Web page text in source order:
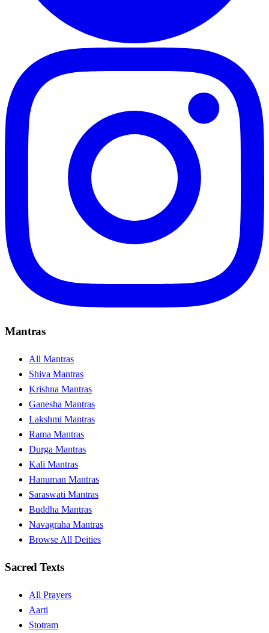
Mantras
All Mantras
Shiva Mantras
Krishna Mantras
Ganesha Mantras
Lakshmi Mantras
Rama Mantras
Durga Mantras
Kali Mantras
Hanuman Mantras
Saraswati Mantras
Buddha Mantras
Navagraha Mantras
Browse All Deities
Sacred Texts
All Prayers
Aarti
Stotram